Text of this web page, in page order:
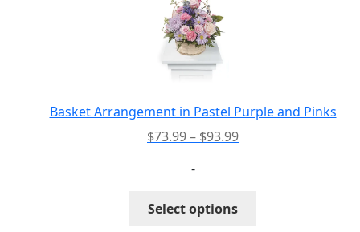
the
Basket Arrangement in Pastel Purple and Pinks
$73.99– $93.99Price
-
Select options